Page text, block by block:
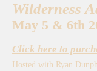
Wilderness
May 5 & 6th
Click here to
Hosted with Ryan